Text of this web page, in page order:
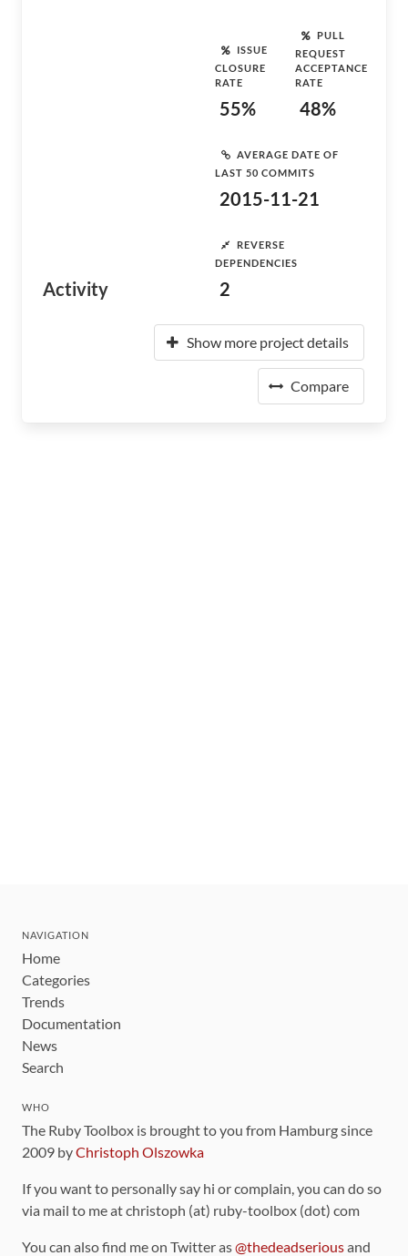
Activity
ISSUE
CLOSURE
RATE
55%
PULL
REQUEST
ACCEPTANCE
RATE
48%
AVERAGE DATE OF
LAST 50 COMMITS
2015-11-21
REVERSE
DEPENDENCIES
2
Show more project details
Compare
NAVIGATION
Home
Categories
Trends
Documentation
News
Search
WHO
The Ruby Toolbox is brought to you from Hamburg since
2009 byChristoph Olszowka
If you want to personally say hi or complain, you can do so
via mail to me at christoph (at) ruby-toolbox (dot) com
You can also find me on Twitter as@thedeadseriousand